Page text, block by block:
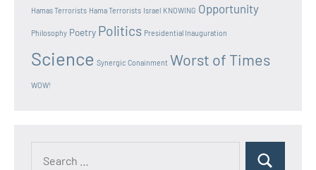
Hamas Terrorists Hama Terrorists Israel KNOWING Opportunity
Philosophy Poetry Politics Presidential Inauguration
Science Synergic Conainment Worst of Times
WOW!